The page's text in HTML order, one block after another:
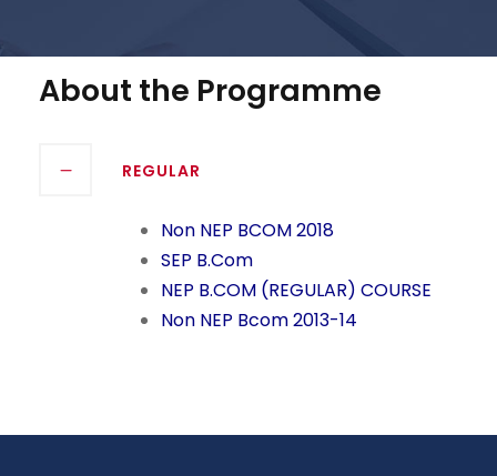
About the Programme
REGULAR
Non NEP BCOM 2018
SEP B.Com
NEP B.COM (REGULAR) COURSE
Non NEP Bcom 2013-14